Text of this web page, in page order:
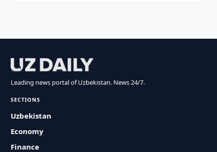
Leading news portal of Uzbekistan. News 24/7.
SECTIONS
Uzbekistan
Economy
Finance